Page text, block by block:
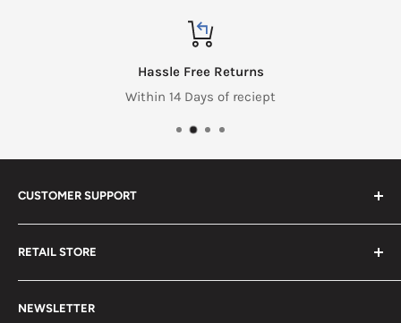
Hassle Free Returns
Within 14 Days of reciept
CUSTOMER SUPPORT
Search
Contact us
Return Policy
Terms & Conditions
NEWSLETTER
RETAIL STORE
Somerset, KY 42503